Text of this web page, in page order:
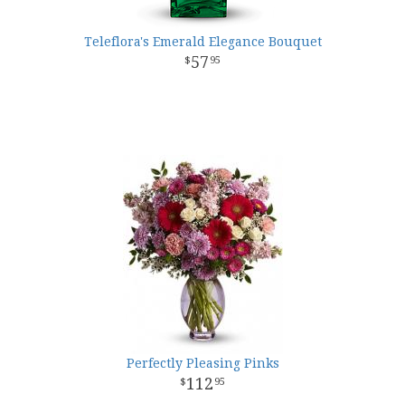
Teleflora's Emerald Elegance Bouquet
57 95
Perfectly Pleasing Pinks
112 95